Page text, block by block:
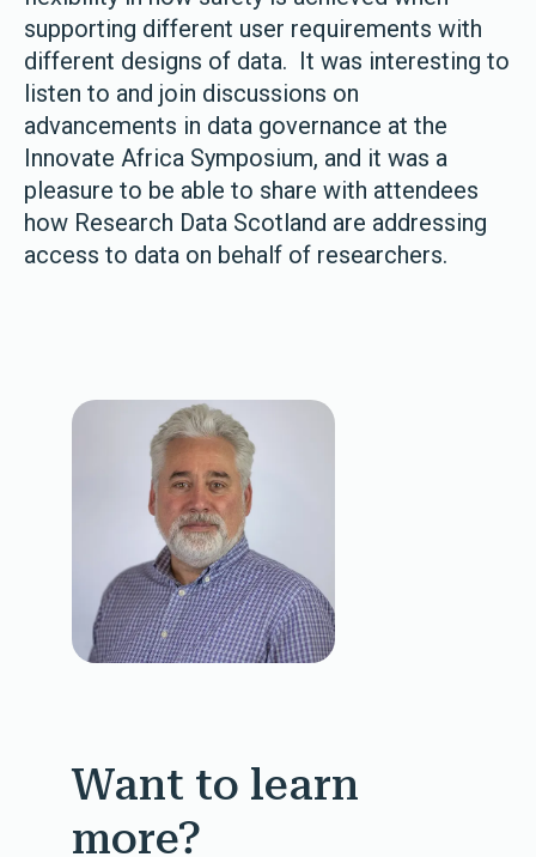
supporting different user requirements with
different designs of data. It was interesting to
listen to and join discussions on
advancements in data governance at the
Innovate Africa Symposium, and it was a
pleasure to be able to share with attendees
how Research Data Scotland are addressing
access to data on behalf of researchers.
Want to learn
more?